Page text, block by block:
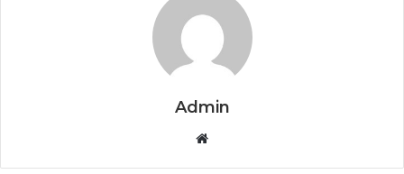
Admin
Website